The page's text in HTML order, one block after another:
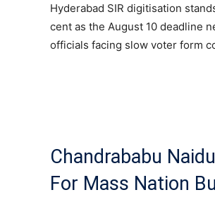
Hyderabad SIR digitisation
cent as the August 10 deadline
officials facing slow voter form
Chandrababu
For Mass Nation